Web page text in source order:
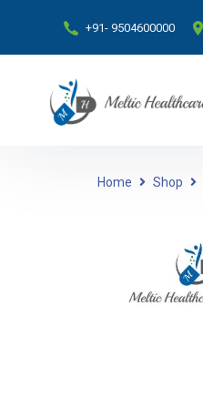
+91- 9504600000
Home Shop